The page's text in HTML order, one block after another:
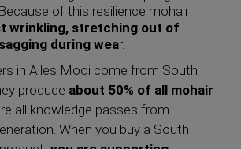
of this resilience mohair
wrinkling, stretching out of
during wear.
in Alles Mooi come from South
produce about 50% of all mohair
all knowledge passes from
When you buy a South